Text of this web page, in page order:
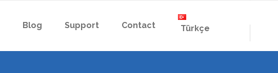
Blog Support Contact Türkçe